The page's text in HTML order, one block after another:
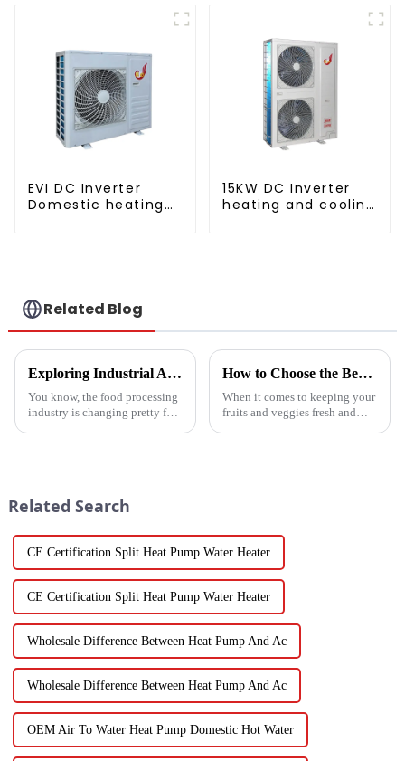
EVI DC Inverter
Domestic heating
15KW DC Inverter
heating and cooling
Related Blog
Exploring Industrial Applications of the Best Vegetable Dryer Drainer and What It Means for Food Processing
You know, the food processing
industry is changing pretty fast
How to Choose the Best Vegetable and Fruit Dryer for Optimal Preservation
When it comes to keeping your
fruits and veggies fresh and
Related Search
CE Certification Split Heat Pump Water Heater
CE Certification Split Heat Pump Water Heater
Wholesale Difference Between Heat Pump And Ac
Wholesale Difference Between Heat Pump And Ac
OEM Air To Water Heat Pump Domestic Hot Water